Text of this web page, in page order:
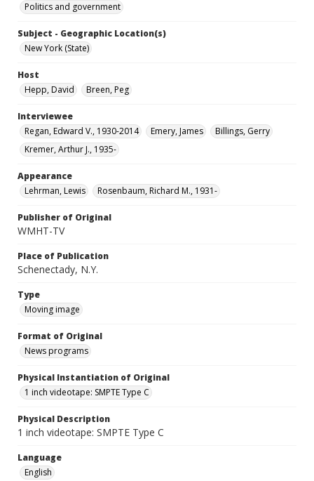
Politics and government
Subject - Geographic Location(s)
New York (State)
Host
Hepp, David
Breen, Peg
Interviewee
Regan, Edward V., 1930-2014
Emery, James
Billings, Gerry
Kremer, Arthur J., 1935-
Appearance
Lehrman, Lewis
Rosenbaum, Richard M., 1931-
Publisher of Original
WMHT-TV
Place of Publication
Schenectady, N.Y.
Type
Moving image
Format of Original
News programs
Physical Instantiation of Original
1 inch videotape: SMPTE Type C
Physical Description
1 inch videotape: SMPTE Type C
Language
English